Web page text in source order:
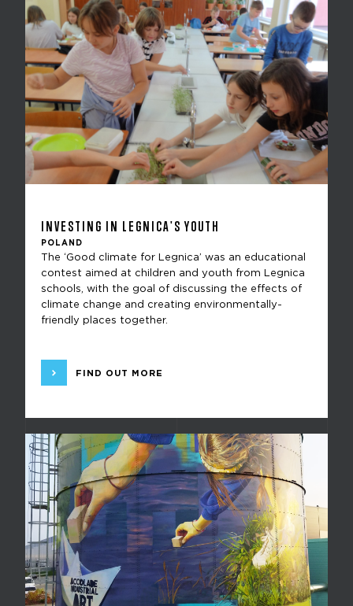
INVESTING IN LEGNICA'S YOUTH
POLAND
The ‘Good climate for Legnica’ was an educational
contest aimed at children and youth from Legnica
schools, with the goal of discussing the effects of
climate change and creating environmentally-
friendly places together.
FIND OUT MORE